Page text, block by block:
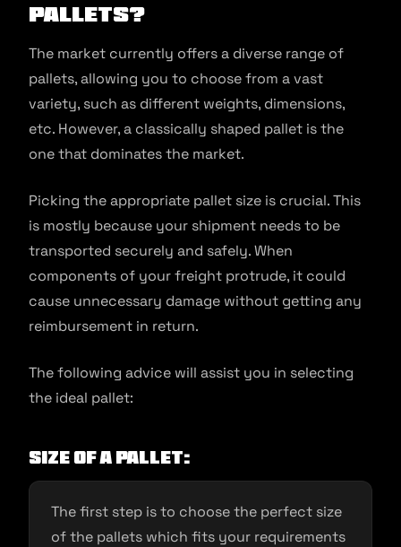
Pallets?
The market currently offers a diverse range of
pallets, allowing you to choose from a vast
variety, such as different weights, dimensions,
etc. However, a classically shaped pallet is the
one that dominates the market.
Picking the appropriate pallet size is crucial. This
is mostly because your shipment needs to be
transported securely and safely. When
components of your freight protrude, it could
cause unnecessary damage without getting any
reimbursement in return.
The following advice will assist you in selecting
the ideal pallet:
Size of a pallet:
The first step is to choose the perfect size
of the pallets which fits your requirements